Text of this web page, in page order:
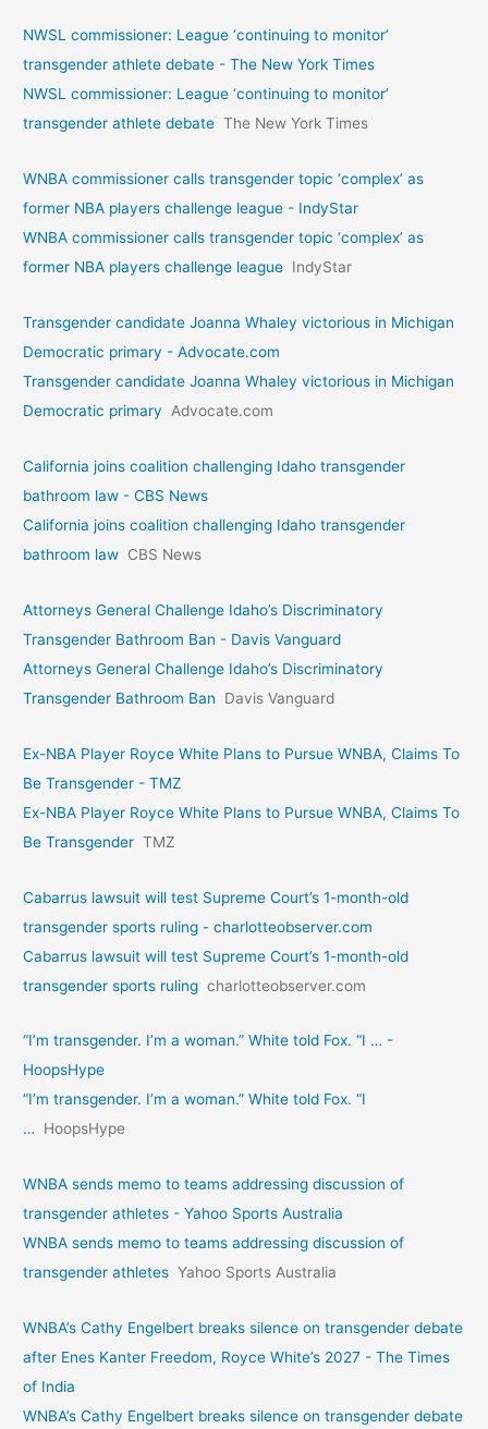
NWSL commissioner: League ‘continuing to monitor’
transgender athlete debate - The New York Times
NWSL commissioner: League ‘continuing to monitor’
transgender athlete debate The New York Times
WNBA commissioner calls transgender topic ‘complex’ as
former NBA players challenge league - IndyStar
WNBA commissioner calls transgender topic ‘complex’ as
former NBA players challenge league IndyStar
Transgender candidate Joanna Whaley victorious in Michigan
Democratic primary - Advocate.com
Transgender candidate Joanna Whaley victorious in Michigan
Democratic primary
Advocate.com
California joins coalition challenging Idaho transgender
bathroom law - CBS News
California joins coalition challenging Idaho transgender
bathroom law CBS News
Attorneys General Challenge Idaho’s Discriminatory
Transgender Bathroom Ban - Davis Vanguard
Attorneys General Challenge Idaho’s Discriminatory
Transgender Bathroom Ban
Davis Vanguard
Ex-NBA Player Royce White Plans to Pursue WNBA, Claims To
Be Transgender - TMZ
Ex-NBA Player Royce White Plans to Pursue WNBA, Claims To
Be Transgender TMZ
Cabarrus lawsuit will test Supreme Court’s 1-month-old
transgender sports ruling - charlotteobserver.com
Cabarrus lawsuit will test Supreme Court’s 1-month-old
transgender sports ruling charlotteobserver.com
“I’m transgender. I’m a woman.” White told Fox. “I … -
HoopsHype
“I’m transgender. I’m a woman.” White told Fox. “I
…
HoopsHype
WNBA sends memo to teams addressing discussion of
transgender athletes - Yahoo Sports Australia
WNBA sends memo to teams addressing discussion of
transgender athletes Yahoo Sports Australia
WNBA’s Cathy Engelbert breaks silence on transgender debate
after Enes Kanter Freedom, Royce White’s 2027 - The Times
of India
WNBA’s Cathy Engelbert breaks silence on transgender debate